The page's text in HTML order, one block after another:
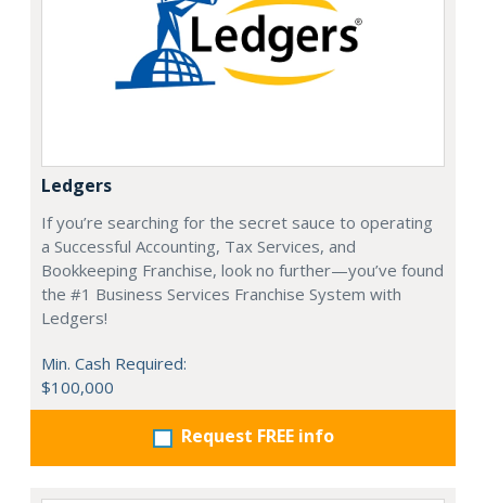
Ledgers
If you’re searching for the secret sauce to operating
a Successful Accounting, Tax Services, and
Bookkeeping Franchise, look no further—you’ve found
the #1 Business Services Franchise System with
Ledgers!
Min. Cash Required:
$100,000
Request FREE info